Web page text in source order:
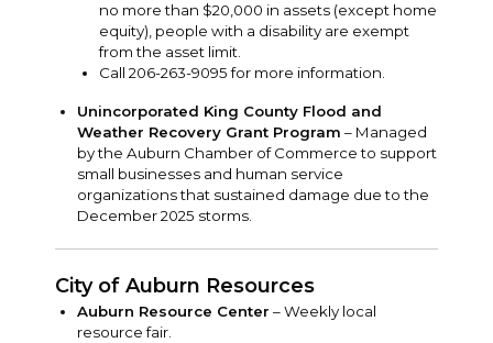
no more than $20,000 in assets (except home
equity), people with a disability are exempt
from the asset limit.
Call 206-263-9095 for more information.
Unincorporated King County Flood and
Weather Recovery Grant Program – Managed
by the Auburn Chamber of Commerce to support
small businesses and human service
organizations that sustained damage due to the
December 2025 storms.
City of Auburn Resources
Auburn Resource Center – Weekly local
resource fair.